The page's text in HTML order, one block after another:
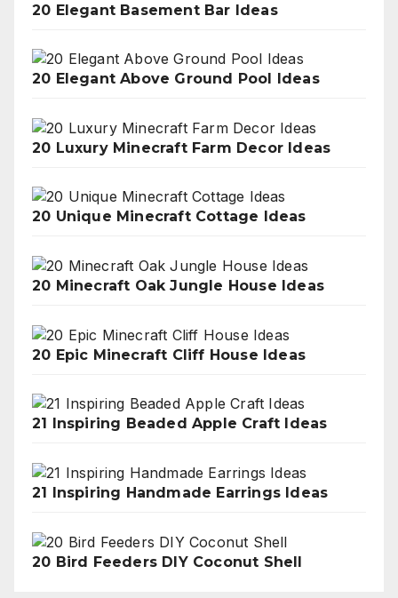
20 Elegant Basement Bar Ideas
20 Elegant Above Ground Pool Ideas
20 Luxury Minecraft Farm Decor Ideas
20 Unique Minecraft Cottage Ideas
20 Minecraft Oak Jungle House Ideas
20 Epic Minecraft Cliff House Ideas
21 Inspiring Beaded Apple Craft Ideas
21 Inspiring Handmade Earrings Ideas
20 Bird Feeders DIY Coconut Shell